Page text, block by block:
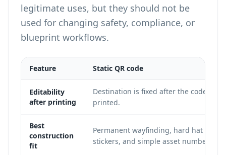
legitimate uses, but they should not be
used for changing safety, compliance, or
blueprint workflows.
Feature Static QR code
Editability
after printing
Destination is fixed after the code is
printed.
Best
construction
fit
Permanent wayfinding, hard hat ID
stickers, and simple asset numbers.